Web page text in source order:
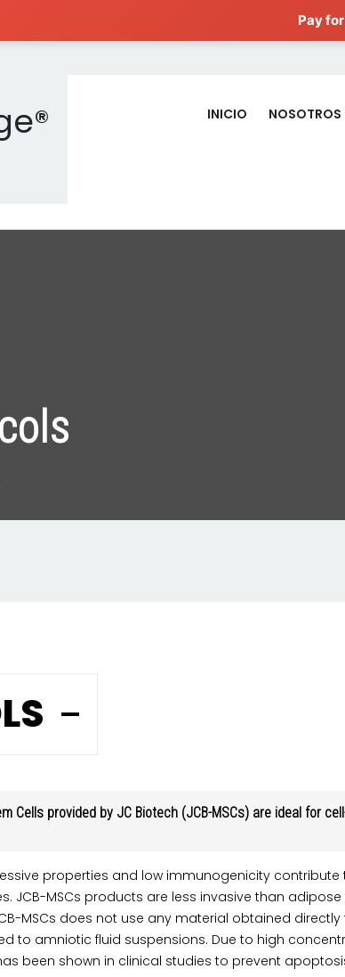
Pay
INICIO NOSOTROS
Cells provided by JC Biotech (JCB-MSCs) are ideal
properties and low immunogenicity
JCB-MSCs products are less invasive than
MSCs does not use any material obtained
to amniotic fluid suspensions. Due to high
been shown in clinical studies to prevent